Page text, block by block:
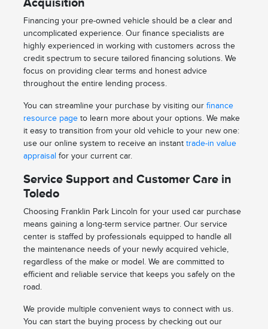
Financing your pre-owned vehicle should be a clear and
uncomplicated experience. Our finance specialists are
highly experienced in working with customers across the
credit spectrum to secure tailored financing solutions. We
focus on providing clear terms and honest advice
throughout the entire lending process.
You can streamline your purchase by visiting our finance
resource pageto learn more about your options. We make
it easy to transition from your old vehicle to your new one:
use our online system to receive an instant trade-in value
appraisal for your current car.
Service Support and Customer Care in
Toledo
Choosing Franklin Park Lincoln for your used car purchase
means gaining a long-term service partner. Our service
center is staffed by professionals equipped to handle all
the maintenance needs of your newly acquired vehicle,
regardless of the make or model. We are committed to
efficient and reliable service that keeps you safely on the
road.
We provide multiple convenient ways to connect with us.
You can start the buying process by checking out our